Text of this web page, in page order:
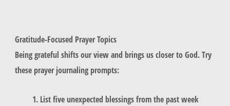
Gratitude-Focused Prayer Topics
Being grateful shifts our view and brings us closer to God. Try
these prayer journaling prompts:
List five unexpected blessings from the past week